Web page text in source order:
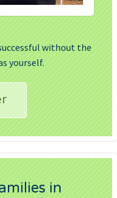
without the
yourself.
in